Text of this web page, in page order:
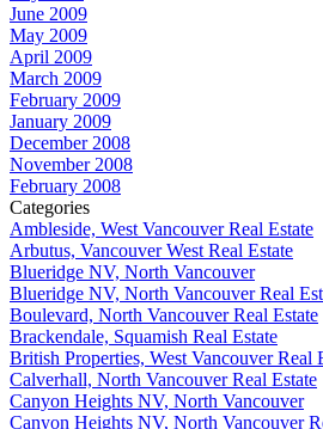
June 2009
May 2009
April 2009
March 2009
February 2009
January 2009
December 2008
November 2008
February 2008
Categories
Ambleside, West Vancouver Real Estate
Arbutus, Vancouver West Real Estate
Blueridge NV, North Vancouver
Blueridge NV, North Vancouver Real
Boulevard, North Vancouver Real Estate
Brackendale, Squamish Real Estate
British Properties, West Vancouver Real
Calverhall, North Vancouver Real Estate
Canyon Heights NV, North Vancouver
Canyon Heights NV, North Vancouver